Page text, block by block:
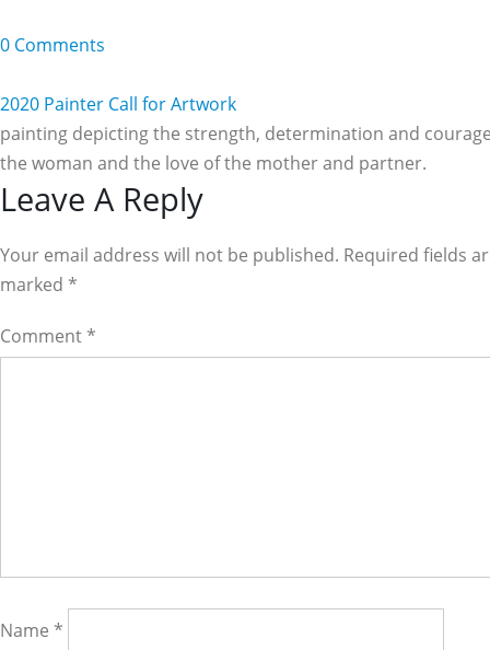
0 Comments
2020 Painter Call for Artwork
painting depicting the strength, determination and
the woman and the love of the mother and partner.
Reader
Interactions
Leave A Reply
Your email address will not be published. Required fields
marked *
Comment *
Name *